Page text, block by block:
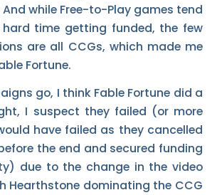
while Free-to-Play games tend
time getting funded, the few
are all CCGs, which made me
Fortune.
go, I think Fable Fortune did a
I suspect they failed (or more
have failed as they cancelled
the end and secured funding
due to the change in the video
Hearthstone dominating the CCG